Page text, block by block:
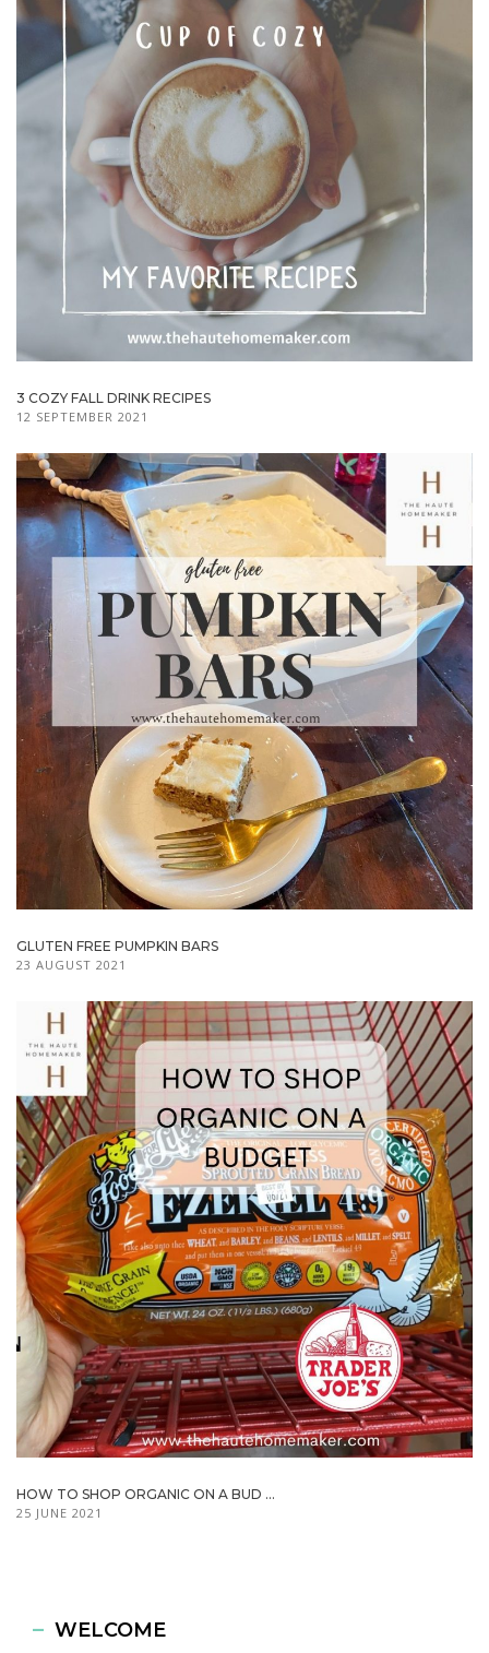
3 COZY FALL DRINK RECIPES
12 SEPTEMBER 2021
GLUTEN FREE PUMPKIN BARS
23 AUGUST 2021
HOW TO SHOP ORGANIC ON A BUD ...
25 JUNE 2021
WELCOME